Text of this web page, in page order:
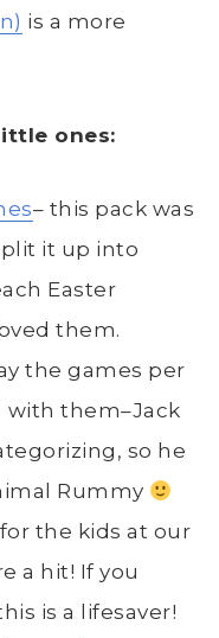
is a more
ones:
– this pack was
it up into
Easter
them.
the games per
with them–Jack
so he
Rummy
the kids at our
a hit! If you
is a lifesaver!